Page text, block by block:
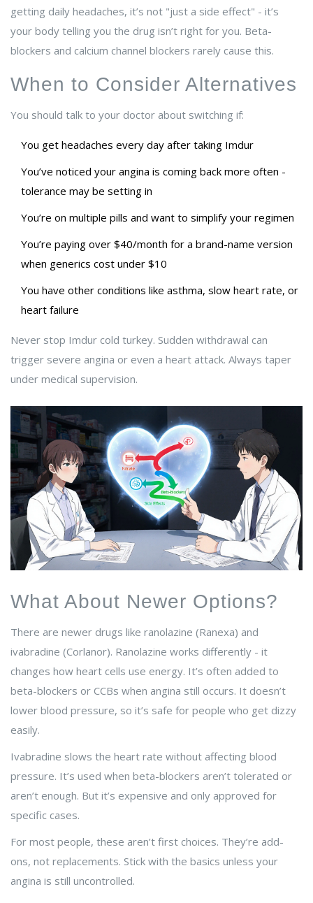
getting daily headaches, it’s not "just a side effect" - it’s
your body telling you the drug isn’t right for you. Beta-
blockers and calcium channel blockers rarely cause this.
When to Consider Alternatives
You should talk to your doctor about switching if:
You get headaches every day after taking Imdur
You’ve noticed your angina is coming back more often -
tolerance may be setting in
You’re on multiple pills and want to simplify your regimen
You’re paying over $40/month for a brand-name version
when generics cost under $10
You have other conditions like asthma, slow heart rate, or
heart failure
Never stop Imdur cold turkey. Sudden withdrawal can
trigger severe angina or even a heart attack. Always taper
under medical supervision.
What About Newer Options?
There are newer drugs like ranolazine (Ranexa) and
ivabradine (Corlanor). Ranolazine works differently - it
changes how heart cells use energy. It’s often added to
beta-blockers or CCBs when angina still occurs. It doesn’t
lower blood pressure, so it’s safe for people who get dizzy
easily.
Ivabradine slows the heart rate without affecting blood
pressure. It’s used when beta-blockers aren’t tolerated or
aren’t enough. But it’s expensive and only approved for
specific cases.
For most people, these aren’t first choices. They’re add-
ons, not replacements. Stick with the basics unless your
angina is still uncontrolled.